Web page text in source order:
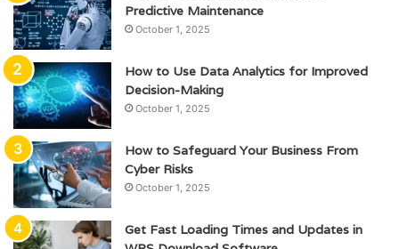
Predictive Maintenance
October 1, 2025
How to Use Data Analytics for Improved
Decision-Making
October 1, 2025
How to Safeguard Your Business From
Cyber Risks
October 1, 2025
Get Fast Loading Times and Updates in